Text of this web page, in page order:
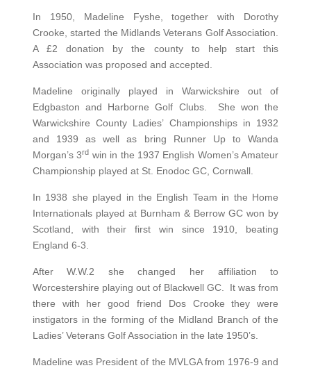
In 1950, Madeline Fyshe, together with Dorothy
Crooke, started the Midlands Veterans Golf Association.
A £2 donation by the county to help start this
Association was proposed and accepted.
Madeline originally played in Warwickshire out of
Edgbaston and Harborne Golf Clubs. She won the
Warwickshire County Ladies’ Championships in 1932
and 1939 as well as bring Runner Up to Wanda
Morgan’s 3rd win in the 1937 English Women’s Amateur
Championship played at St. Enodoc GC, Cornwall.
In 1938 she played in the English Team in the Home
Internationals played at Burnham & Berrow GC won by
Scotland, with their first win since 1910, beating
England 6-3.
After W.W.2 she changed her affiliation to
Worcestershire playing out of Blackwell GC. It was from
there with her good friend Dos Crooke they were
instigators in the forming of the Midland Branch of the
Ladies’ Veterans Golf Association in the late 1950’s.
Madeline was President of the MVLGA from 1976-9 and